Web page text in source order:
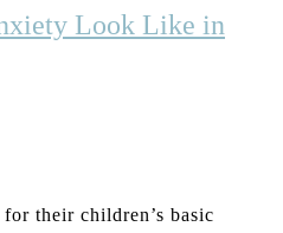
Look Like in
their children’s basic